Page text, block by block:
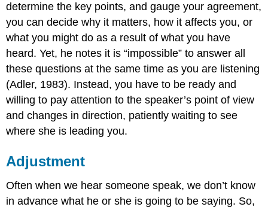
determine the key points, and gauge your agreement,
you can decide why it matters, how it affects you, or
what you might do as a result of what you have
heard. Yet, he notes it is “impossible” to answer all
these questions at the same time as you are listening
(Adler, 1983). Instead, you have to be ready and
willing to pay attention to the speaker’s point of view
and changes in direction, patiently waiting to see
where she is leading you.
Adjustment
Often when we hear someone speak, we don’t know
in advance what he or she is going to be saying. So,